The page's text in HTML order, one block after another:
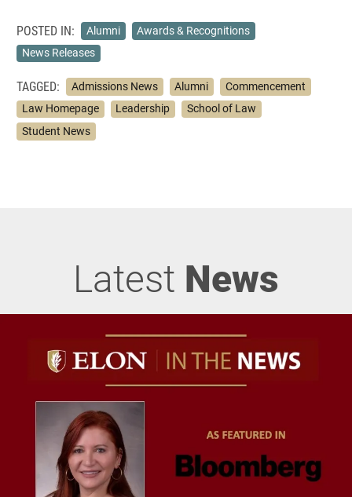
POSTED IN: Alumni
Awards & Recognitions
News Releases
TAGGED: Admissions News Alumni
Commencement
Law Homepage
Leadership
School of Law
Student News
Latest News